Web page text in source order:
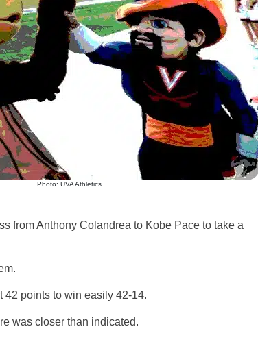
Photo: UVA Athletics
from Anthony Colandrea to Kobe Pace to take a
42 points to win easily 42-14.
was closer than indicated.